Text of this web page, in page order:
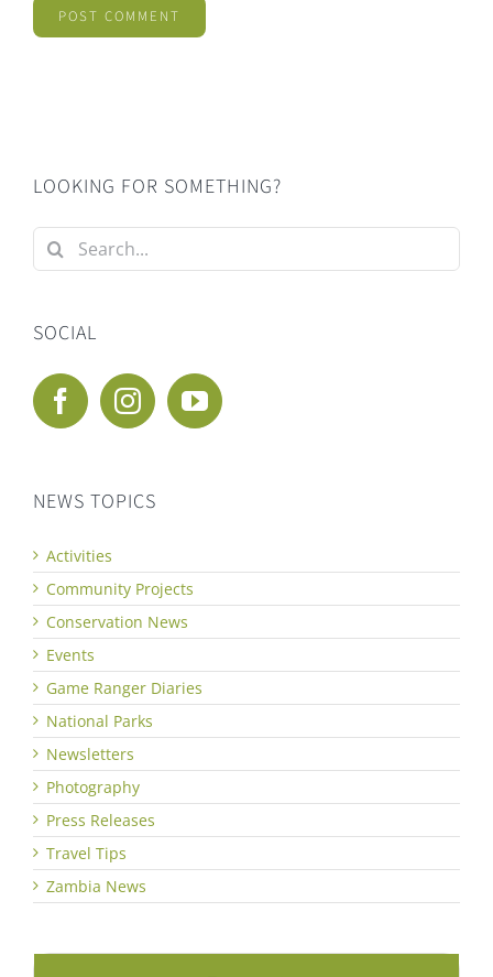
LOOKING FOR SOMETHING?
Search
for:
SOCIAL
NEWS TOPICS
Activities
Community Projects
Conservation News
Events
Game Ranger Diaries
National Parks
Newsletters
Photography
Press Releases
Travel Tips
Zambia News